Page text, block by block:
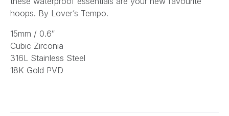
hoops. By Lover’s Tempo.
15mm / 0.6″
Cubic Zirconia
316L Stainless Steel
18K Gold PVD